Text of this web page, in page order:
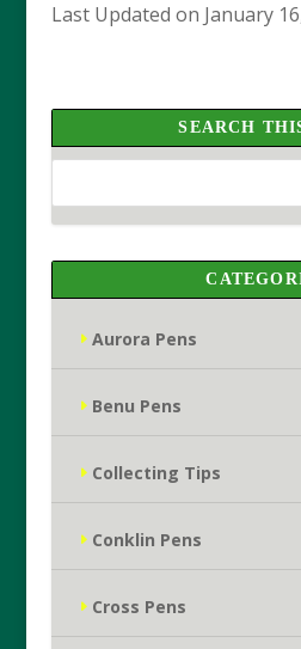
Last Updated on January
SEARCH
Aurora Pens
Benu Pens
Collecting Tips
Conklin Pens
Cross Pens